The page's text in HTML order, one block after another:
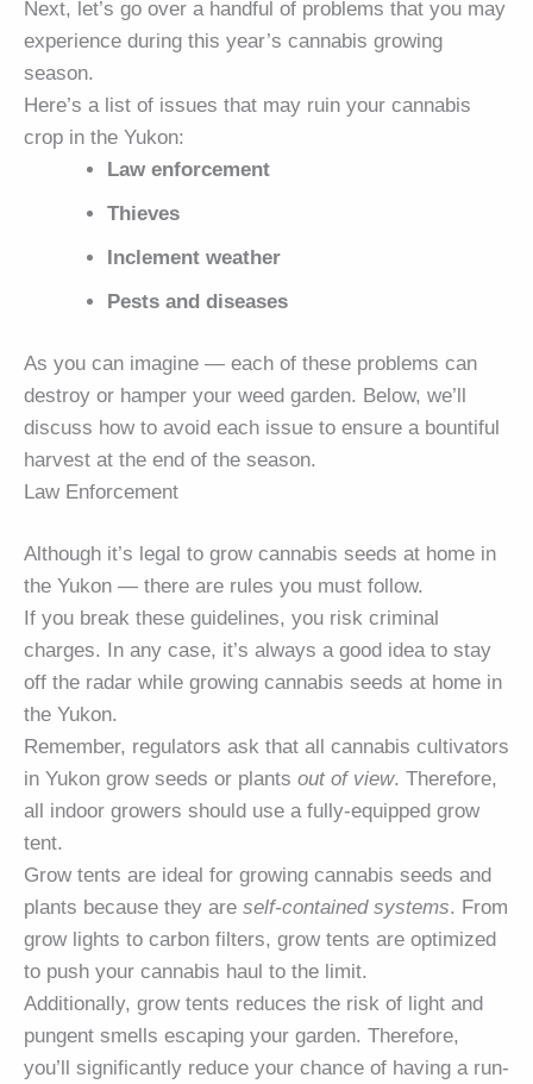
Next, let’s go over a handful of problems that you may
experience during this year’s cannabis growing
season.
Here’s a list of issues that may ruin your cannabis
crop in the Yukon:
Law enforcement
Thieves
Inclement weather
Pests and diseases
As you can imagine — each of these problems can
destroy or hamper your weed garden. Below, we’ll
discuss how to avoid each issue to ensure a bountiful
harvest at the end of the season.
Law Enforcement
Although it’s legal to grow cannabis seeds at home in
the Yukon — there are rules you must follow.
If you break these guidelines, you risk criminal
charges. In any case, it’s always a good idea to stay
off the radar while growing cannabis seeds at home in
the Yukon.
Remember, regulators ask that all cannabis cultivators
in Yukon grow seeds or plants out of view. Therefore,
all indoor growers should use a fully-equipped grow
tent.
Grow tents are ideal for growing cannabis seeds and
plants because they are self-contained systems. From
grow lights to carbon filters, grow tents are optimized
to push your cannabis haul to the limit.
Additionally, grow tents reduces the risk of light and
pungent smells escaping your garden. Therefore,
you’ll significantly reduce your chance of having a run-